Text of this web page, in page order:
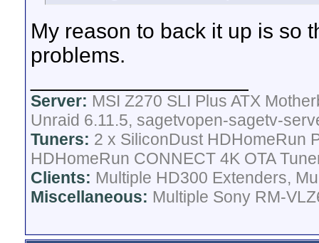
My reason to back it up is so
problems.
Server: MSI Z270 SLI Plus ATX
Unraid 6.11.5, sagetvopen-sagetv-
Tuners: 2 x SiliconDust HDHomeRun
HDHomeRun CONNECT 4K OTA
Clients: Multiple HD300 Extenders,
Miscellaneous: Multiple Sony RM-